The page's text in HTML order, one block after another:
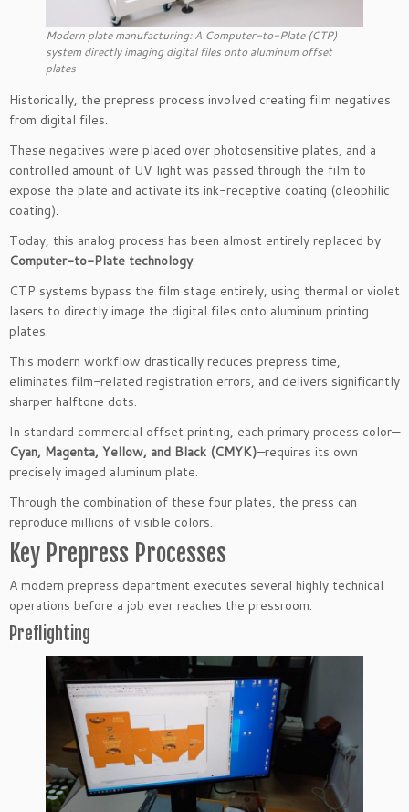
Modern plate manufacturing: A Computer-to-Plate (CTP)
system directly imaging digital files onto aluminum offset
plates
Historically, the prepress process involved creating film negatives
from digital files.
These negatives were placed over photosensitive plates, and a
controlled amount of UV light was passed through the film to
expose the plate and activate its ink-receptive coating (oleophilic
coating).
Today, this analog process has been almost entirely replaced by
Computer-to-Plate technology.
CTP systems bypass the film stage entirely, using thermal or violet
lasers to directly image the digital files onto aluminum printing
plates.
This modern workflow drastically reduces prepress time,
eliminates film-related registration errors, and delivers significantly
sharper halftone dots.
In standard commercial offset printing, each primary process color—
Cyan, Magenta, Yellow, and Black (CMYK)—requires its own
precisely imaged aluminum plate.
Through the combination of these four plates, the press can
reproduce millions of visible colors.
Key Prepress Processes
A modern prepress department executes several highly technical
operations before a job ever reaches the pressroom.
Preflighting